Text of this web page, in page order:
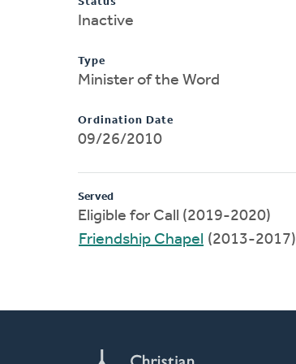
Inactive
Type
Minister of the Word
Ordination Date
09/26/2010
Served
Eligible for Call (2019-2020)
Friendship Chapel (2013-2017)